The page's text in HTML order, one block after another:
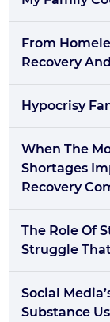
From
Recovery
Hypocrisy
When The
Shortages
Recovery
The Role Of
Struggle
Social
Substance